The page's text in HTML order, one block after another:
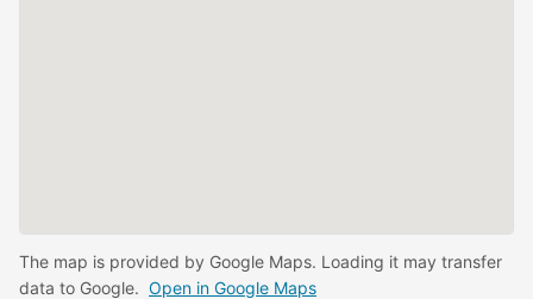
The map is provided by Google Maps. Loading it may transfer
data to Google. Open in Google Maps